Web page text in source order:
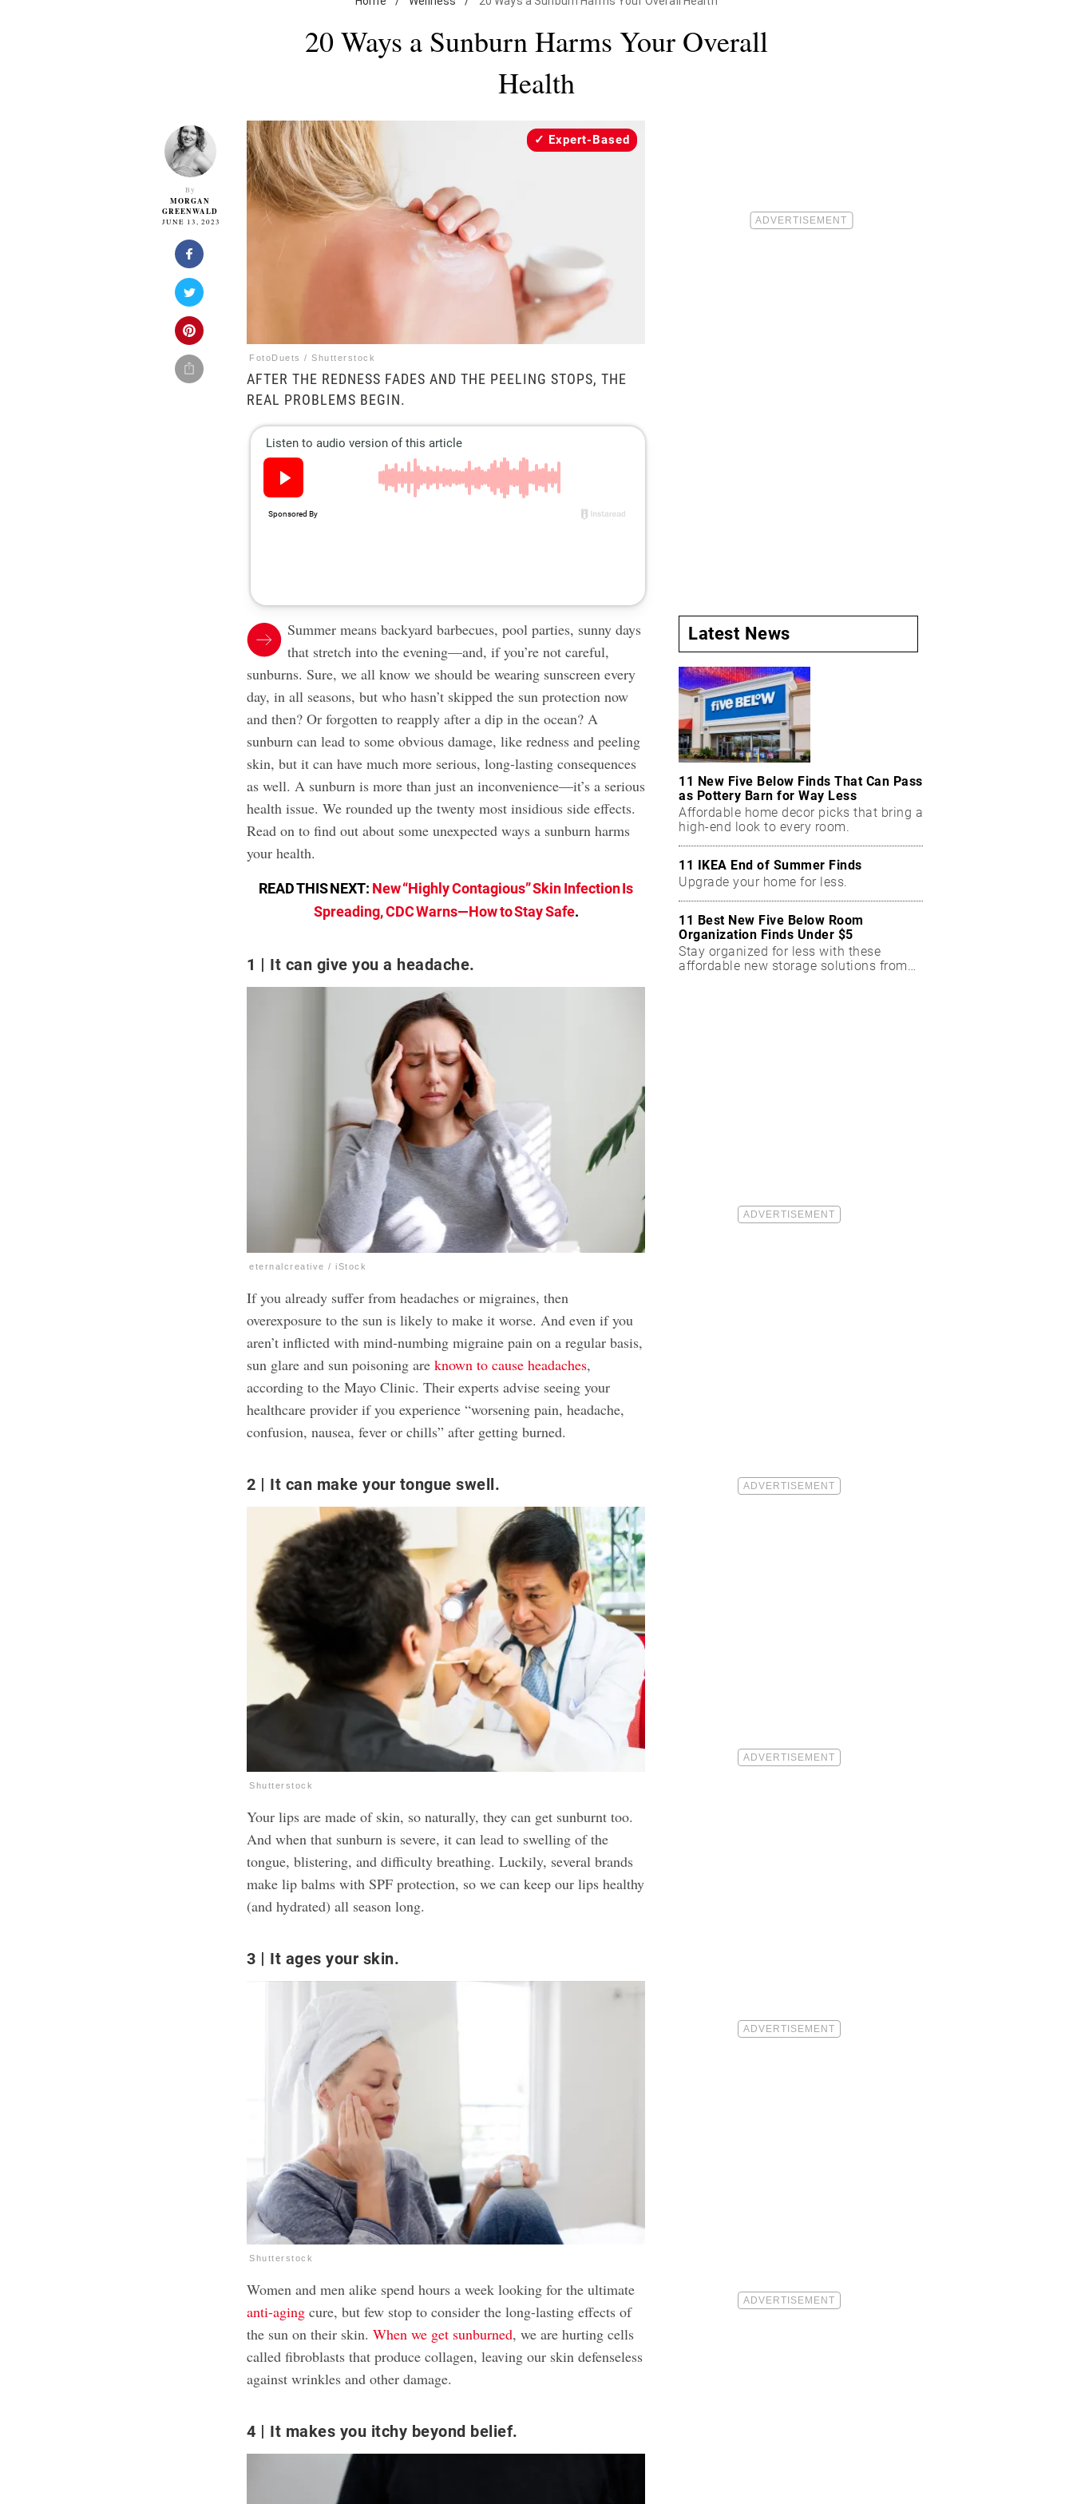
20 Ways a Sunburn Harms Your Overall
Health
By
MORGAN
GREENWALD
JUNE 13, 2023
FotoDuets / Shutterstock
Expert-Based
AFTER THE REDNESS FADES AND THE PEELING STOPS, THE
REAL PROBLEMS BEGIN.
Summer means backyard barbecues, pool parties, sunny days
that stretch into the evening—and, if you’re not careful,
sunburns. Sure, we all know we should be wearing sunscreen every
day, in all seasons, but who hasn’t skipped the sun protection now
and then? Or forgotten to reapply after a dip in the ocean? A
sunburn can lead to some obvious damage, like redness and peeling
skin, but it can have much more serious, long-lasting consequences
as well. A sunburn is more than just an inconvenience—it’s a serious
health issue. We rounded up the twenty most insidious side effects.
Read on to find out about some unexpected ways a sunburn harms
your health.
READ THIS NEXT: New “Highly Contagious” Skin Infection Is
Spreading, CDC Warns—How to Stay Safe.
1 It can give you a headache.
eternalcreative / iStock
If you already suffer from headaches or migraines, then
overexposure to the sun is likely to make it worse. And even if you
aren’t inflicted with mind-numbing migraine pain on a regular basis,
sun glare and sun poisoning areknown to cause headaches,
according to the Mayo Clinic. Their experts advise seeing your
healthcare provider if you experience “worsening pain, headache,
confusion, nausea, fever or chills” after getting burned.
2 It can make your tongue swell.
Shutterstock
Your lips are made of skin, so naturally, they can get sunburnt too.
And when that sunburn is severe, it can lead to swelling of the
tongue, blistering, and difficulty breathing. Luckily, several brands
make lip balms with SPF protection, so we can keep our lips healthy
(and hydrated) all season long.
3 It ages your skin.
Shutterstock
Women and men alike spend hours a week looking for the ultimate
anti-aging cure, but few stop to consider the long-lasting effects of
the sun on their skin.When we get sunburned, we are hurting cells
called fibroblasts that produce collagen, leaving our skin defenseless
against wrinkles and other damage.
4 It makes you itchy beyond belief.
Latest News
11 New Five Below Finds That Can Pass
as Pottery Barn for Way Less
Affordable home decor picks that bring a
high-end look to every room.
11 IKEA End of Summer Finds
Upgrade your home for less.
11 Best New Five Below Room
Organization Finds Under $5
Stay organized for less with these
affordable new storage solutions from